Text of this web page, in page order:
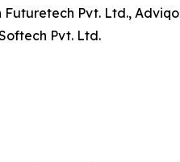
Pvt. Ltd., Adviqo
Pvt. Ltd.